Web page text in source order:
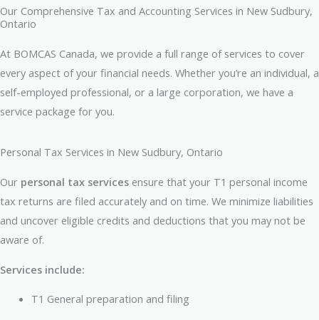
Our Comprehensive Tax and Accounting Services in New Sudbury,
Ontario
At BOMCAS Canada, we provide a full range of services to cover
every aspect of your financial needs. Whether you’re an individual, a
self-employed professional, or a large corporation, we have a
service package for you.
Personal Tax Services in New Sudbury, Ontario
Our personal tax services ensure that your T1 personal income
tax returns are filed accurately and on time. We minimize liabilities
and uncover eligible credits and deductions that you may not be
aware of.
Services include:
T1 General preparation and filing